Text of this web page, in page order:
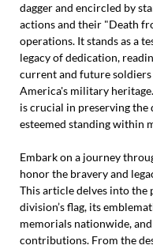
dagger and encircled by
actions and their "Death
operations. It stands as a
legacy of dedication,
current and future
America's military
is crucial in preserving
esteemed standing within
Embark on a journey
honor the bravery and
This article delves into
division’s flag, its
memorials nationwide,
contributions. From the